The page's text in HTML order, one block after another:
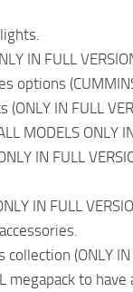
IN FULL
options
IN FULL
MODELS ONLY
IN FULL
IN FULL
(ONLY IN
megapack to